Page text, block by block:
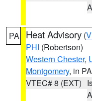
PA Heat Advisory (
PHI (Robertson)
Western Chester,
Montgomery, in PA
VTEC# 8 (EXT)